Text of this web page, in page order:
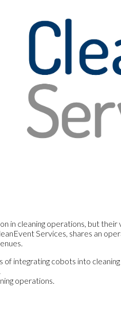
cleaning operations, but their
Services, shares an
integrating cobots into
operations.